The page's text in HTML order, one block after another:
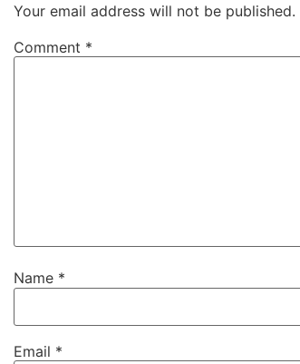
Your email address will not be published.
Comment *
Name *
Email *